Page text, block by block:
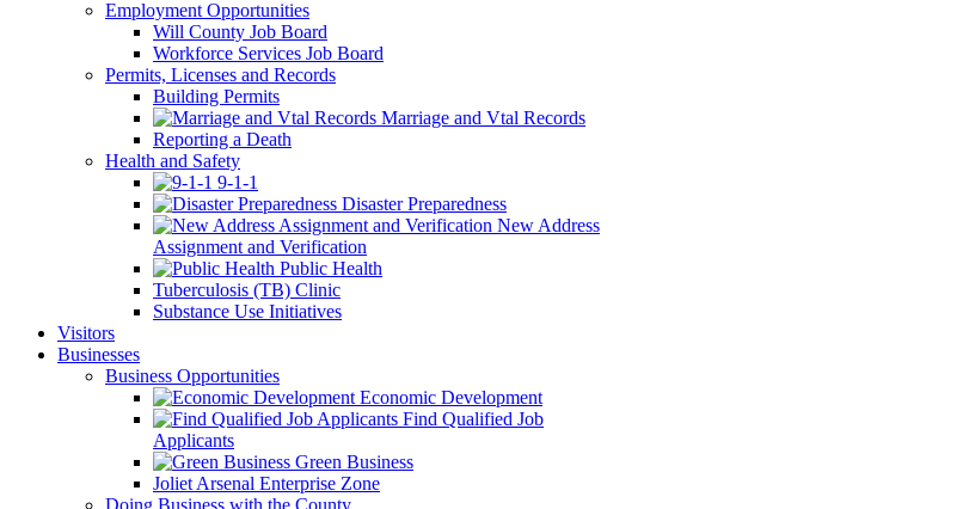
Employment Opportunities
Will County Job Board
Workforce Services Job Board
Permits, Licenses and Records
Building Permits
Marriage and Vtal Records
Reporting a Death
Health and Safety
9-1-1
Disaster Preparedness
New Address
Assignment and Verification
Public Health
Tuberculosis (TB) Clinic
Substance Use Initiatives
Visitors
Businesses
Business Opportunities
Economic Development
Find Qualified Job
Applicants
Green Business
Joliet Arsenal Enterprise Zone
Doing Business with the County